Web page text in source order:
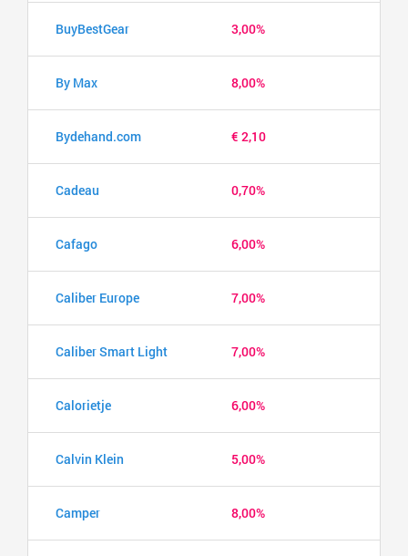
BuyBestGear 3,00%
By Max 8,00%
Bydehand.com € 2,10
Cadeau 0,70%
Cafago 6,00%
Caliber Europe 7,00%
Caliber Smart Light 7,00%
Calorietje 6,00%
Calvin Klein 5,00%
Camper 8,00%